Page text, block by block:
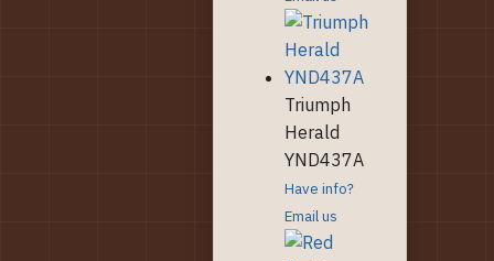
Triumph
Herald
YND437A
Have info?
Email us